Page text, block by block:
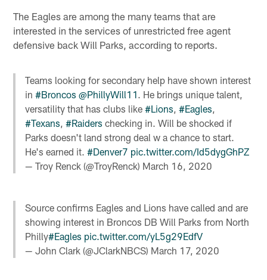
The Eagles are among the many teams that are
interested in the services of unrestricted free agent
defensive back Will Parks, according to reports.
Teams looking for secondary help have shown interest
in#Broncos @PhillyWill11. He brings unique talent,
versatility that has clubs like#Lions,#Eagles,
#Texans,#Raiders checking in. Will be shocked if
Parks doesn't land strong deal w a chance to start.
He's earned it.#Denver7 pic.twitter.com/Id5dygGhPZ
— Troy Renck (@TroyRenck) March 16, 2020
Source confirms Eagles and Lions have called and are
showing interest in Broncos DB Will Parks from North
Philly#Eagles pic.twitter.com/yL5g29EdfV
— John Clark (@JClarkNBCS) March 17, 2020